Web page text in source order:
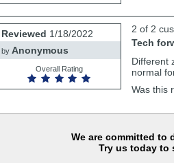
Review
by
Anonymous
Reviewed 1/18/2022
by Anonymous
Overall Rating
2 of 2
Tech
Different
normal
Was this
We are committed to
Try us today to